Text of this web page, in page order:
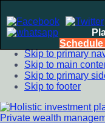
Skip to primary
Skip to main
Skip to primary
Skip to footer